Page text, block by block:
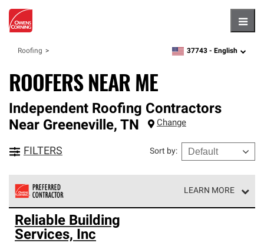
Roofing zipcode,language
37743 - English
ROOFERS NEAR ME
Independent Roofing Contractors
Near Greeneville, TN Change
FILTERS Sort by:
LEARN MORE
Owens Corning Roofing Preferred Contractors are part of
an exclusive network of roofing professionals who meet
high standards and strict requirements for
Reliable Building
Services, Inc